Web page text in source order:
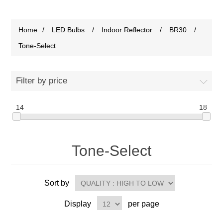
Home / LED Bulbs / Indoor Reflector / BR30
/
Tone-Select
Filter by price
14 18
Tone-Select
Sort by
Display per page